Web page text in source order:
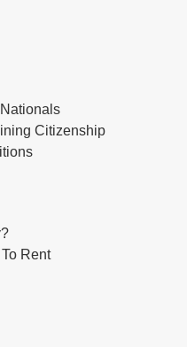
Citizenship
Rent